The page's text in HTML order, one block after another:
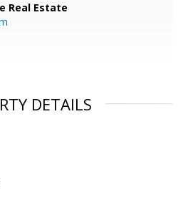
Real Estate
DETAILS